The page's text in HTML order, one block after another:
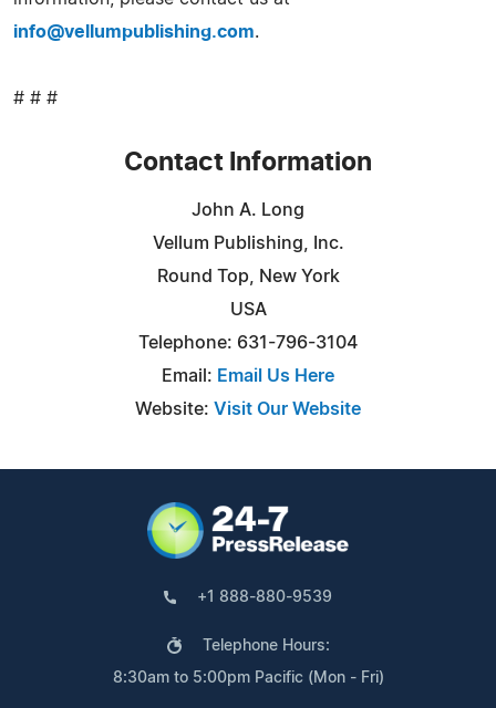
info@vellumpublishing.com.
# # #
Contact Information
John A. Long
Vellum Publishing, Inc.
Round Top, New York
USA
Telephone: 631-796-3104
Email: Email Us Here
Website: Visit Our Website
+1 888-880-9539
Telephone Hours:
8:30am to 5:00pm Pacific (Mon - Fri)